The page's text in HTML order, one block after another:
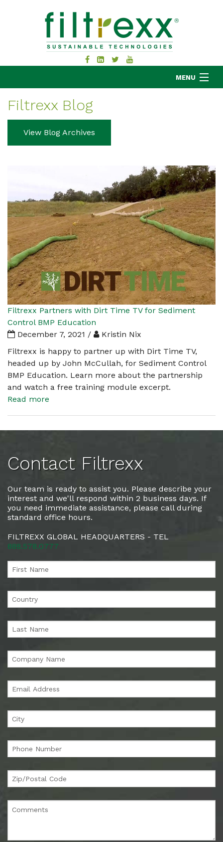
MENU
BLOG
CONTACT
Filtrexx Blog
View Blog Archives
Filtrexx Partners with Dirt Time TV for Sediment
Control BMP Education
December 7, 2021 /
Kristin Nix
Filtrexx is happy to partner up with Dirt Time TV,
headed up by John McCullah, for Sediment Control
BMP Education. Learn more about the partnership
and watch a free training module excerpt.
Read more
Contact Filtrexx
Our team is ready to assist you. Please describe your
interest and we'll respond within 2 business days. If
you need immediate assistance, please call during
standard office hours.
FILTREXX GLOBAL HEADQUARTERS - TEL
888.578.0777